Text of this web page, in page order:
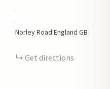
Norley Road England GB
Get directions